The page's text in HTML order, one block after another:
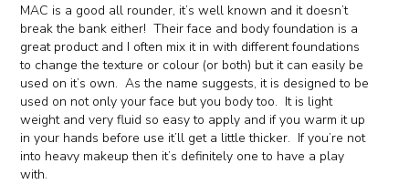
MAC is a good all rounder, it’s well known and it doesn’t
break the bank either! Their face and body foundation is a
great product and I often mix it in with different foundations
to change the texture or colour (or both) but it can easily be
used on it’s own. As the name suggests, it is designed to be
used on not only your face but you body too. It is light
weight and very fluid so easy to apply and if you warm it up
in your hands before use it’ll get a little thicker. If you’re not
into heavy makeup then it’s definitely one to have a play
with.